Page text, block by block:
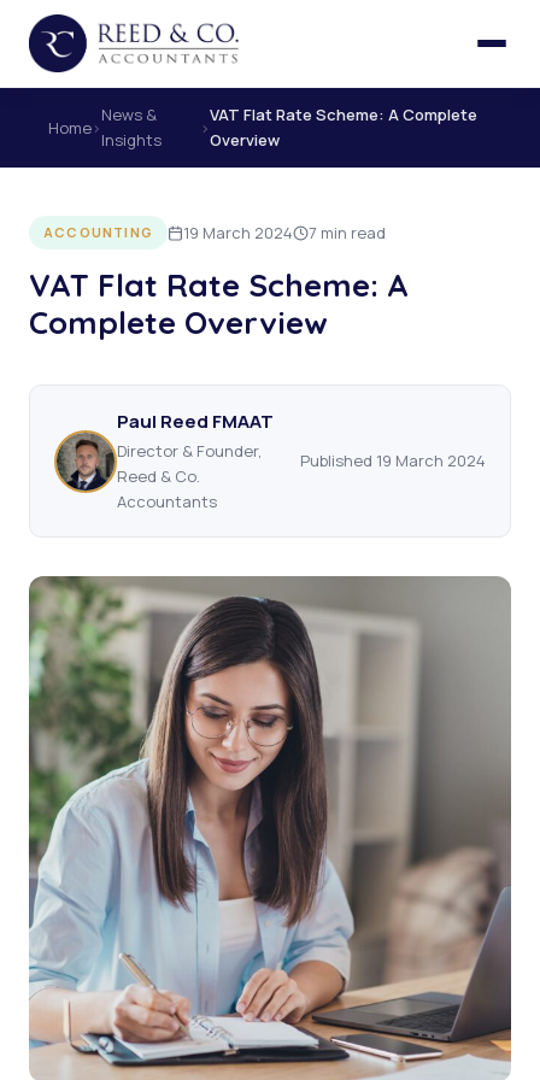
Home›
News &
Insights
›
VAT Flat Rate Scheme: A Complete
Overview
ACCOUNTING 19 March 2024 7 min read
VAT Flat Rate Scheme: A
Complete Overview
Paul Reed FMAAT
Director & Founder,
Reed & Co.
Accountants
Published 19 March 2024